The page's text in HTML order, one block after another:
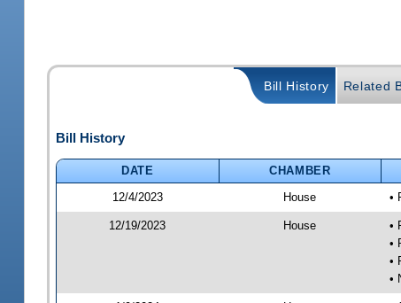
Bill History Related
Bill History
DATE CHAMBER
12/4/2023
House •
12/19/2023 House
•
•
•
•